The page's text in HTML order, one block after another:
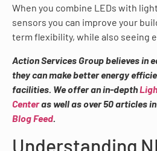
When you combine LEDs with
sensors you can improve your
term flexibility, while also seeing
Action Services Group believes in
they can make better energy
facilities. We offer an in-depth
Centeras well as over 50 articles
Blog Feed.
Understanding